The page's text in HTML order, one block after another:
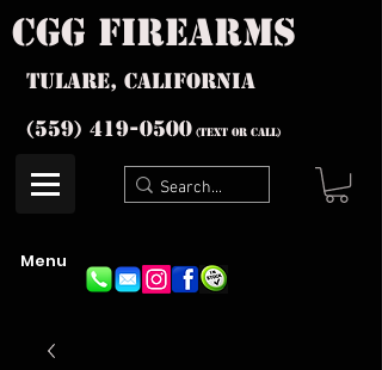
cgg firearms
Tulare, California
(559) 419-0500 (text or Call)
Menu